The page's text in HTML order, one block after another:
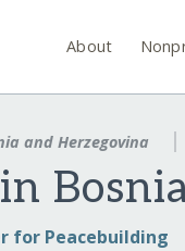
About
and Herzegovina
for Peacebuilding